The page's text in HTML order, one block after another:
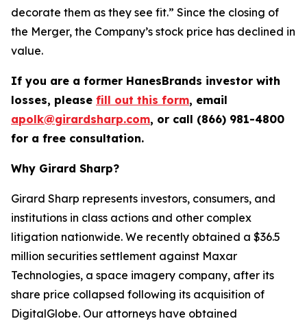
decorate them as they see fit.” Since the closing of
the Merger, the Company’s stock price has declined in
value.
If you are a former HanesBrands investor with
losses, please fill out this form, email
apolk@girardsharp.com, or call (866) 981-4800
for a free consultation.
Why Girard Sharp?
Girard Sharp represents investors, consumers, and
institutions in class actions and other complex
litigation nationwide. We recently obtained a $36.5
million securities settlement against Maxar
Technologies, a space imagery company, after its
share price collapsed following its acquisition of
DigitalGlobe. Our attorneys have obtained